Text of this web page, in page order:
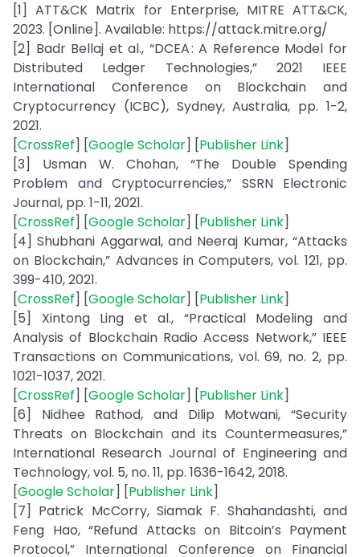
[1] ATT&CK Matrix for Enterprise, MITRE ATT&CK,
2023. [Online]. Available: https://attack.mitre.org/
[2] Badr Bellaj et al., “DCEA : A Reference Model for
Distributed Ledger Technologies,” 2021 IEEE
International Conference on Blockchain and
Cryptocurrency (ICBC), Sydney, Australia, pp. 1-2,
2021.
[CrossRef] [Google Scholar] [Publisher Link]
[3] Usman W. Chohan, “The Double Spending
Problem and Cryptocurrencies,” SSRN Electronic
Journal, pp. 1-11, 2021.
[CrossRef] [Google Scholar] [Publisher Link]
[4] Shubhani Aggarwal, and Neeraj Kumar, “Attacks
on Blockchain,” Advances in Computers, vol. 121, pp.
399-410, 2021.
[CrossRef] [Google Scholar] [Publisher Link]
[5] Xintong Ling et al., “Practical Modeling and
Analysis of Blockchain Radio Access Network,” IEEE
Transactions on Communications, vol. 69, no. 2, pp.
1021-1037, 2021.
[CrossRef] [Google Scholar] [Publisher Link]
[6] Nidhee Rathod, and Dilip Motwani, “Security
Threats on Blockchain and its Countermeasures,”
International Research Journal of Engineering and
Technology, vol. 5, no. 11, pp. 1636-1642, 2018.
[Google Scholar] [Publisher Link]
[7] Patrick McCorry, Siamak F. Shahandashti, and
Feng Hao, “Refund Attacks on Bitcoin’s Payment
Protocol,” International Conference on Financial